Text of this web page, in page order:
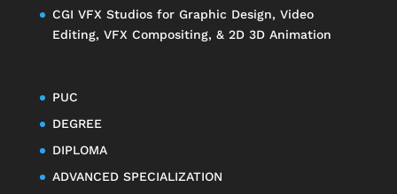
CGI VFX Studiosfor Graphic Design, Video
Editing, VFX Compositing, & 2D 3D Animation
PUC
DEGREE
DIPLOMA
ADVANCED SPECIALIZATION